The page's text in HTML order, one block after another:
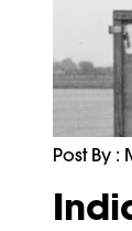
Post By :